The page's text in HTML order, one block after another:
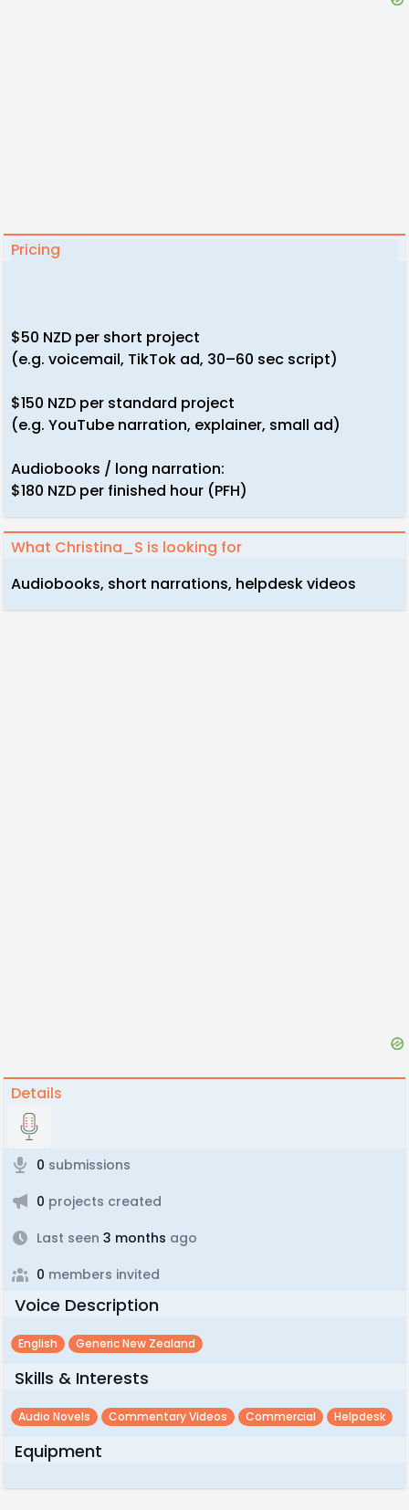
Pricing
$50 NZD per short project
(e.g. voicemail, TikTok ad, 30–60 sec script)
$150 NZD per standard project
(e.g. YouTube narration, explainer, small ad)
Audiobooks / long narration:
$180 NZD per finished hour (PFH)
What Christina_S is looking for
Audiobooks, short narrations, helpdesk videos
Details
0 submissions
0 projects created
Last seen 3 months ago
0 members invited
Voice Description
English Generic New Zealand
Skills & Interests
Audio Novels Commentary Videos Commercial Helpdesk
Equipment